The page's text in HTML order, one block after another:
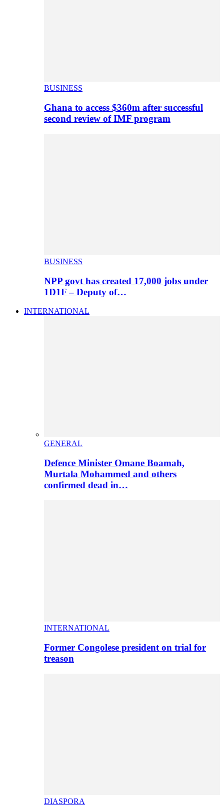
BUSINESS
Ghana to access $360m after successful
second review of IMF program
BUSINESS
NPP govt has created 17,000 jobs under
1D1F – Deputy of…
INTERNATIONAL
GENERAL
Defence Minister Omane Boamah,
Murtala Mohammed and others
confirmed dead in…
INTERNATIONAL
Former Congolese president on trial for
treason
DIASPORA